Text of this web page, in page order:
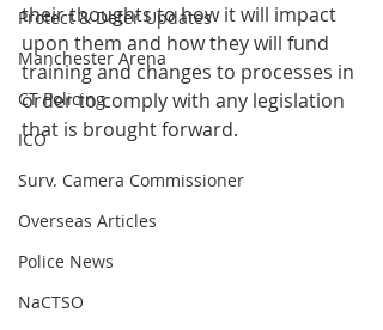
Protect & Deter Updates
Manchester Arena
CT Policing
ICO
Surv. Camera Commissioner
Overseas Articles
Police News
NaCTSO
their thoughts to how it will impact
upon them and how they will fund
training and changes to processes in
order to comply with any legislation
that is brought forward.